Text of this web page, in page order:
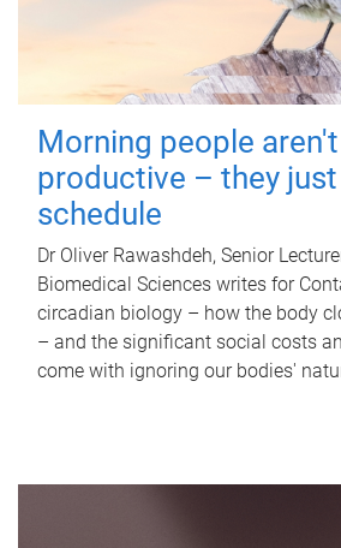
Morning people
productive – they
schedule
Dr Oliver Rawashdeh, Senior
Biomedical Sciences writes for
circadian biology – how the body
– and the significant social costs
come with ignoring our bodies'